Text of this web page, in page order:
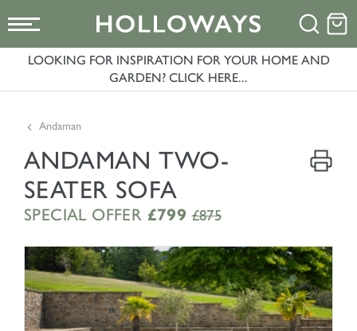
LOOKING FOR INSPIRATION FOR YOUR HOME AND
GARDEN? CLICK HERE...
Andaman
ANDAMAN TWO-
SEATER SOFA
SPECIAL OFFER £799 £875